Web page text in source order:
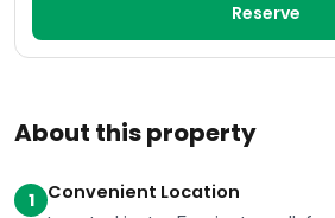
About this property
1
Convenient Location
Reserve